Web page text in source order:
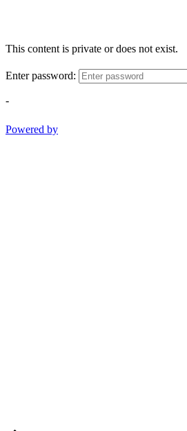
This content is private or does not exist.
Enter password:
-
Powered by